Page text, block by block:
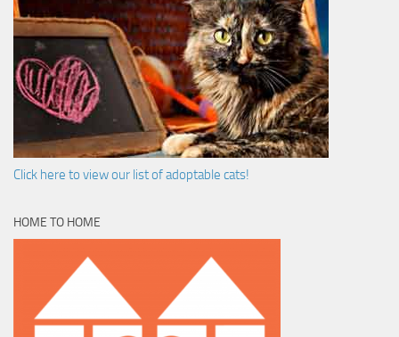
Click here to view our list of adoptable cats!
HOME TO HOME